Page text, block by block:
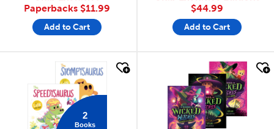
Paperbacks $11.99
Add to Cart
$44.99
Add to Cart
quick look
2
Books